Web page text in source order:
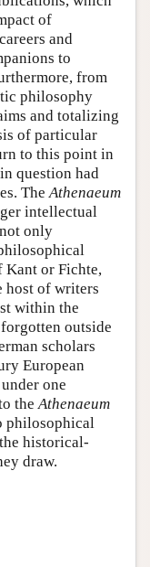
of
and
to
from
philosophy
and totalizing
of particular
to this point in
question had
TheAthenaeum
intellectual
only
Kant or Fichte,
host of writers
within the
outside
scholars
European
one
theAthenaeum
philosophical
historical-
draw.